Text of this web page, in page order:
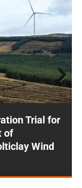
Trial for
of
Wind
Next